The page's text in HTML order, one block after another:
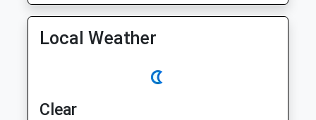
Local Weather
Clear